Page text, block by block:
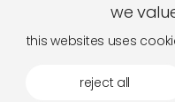
we
this websites uses
reject all